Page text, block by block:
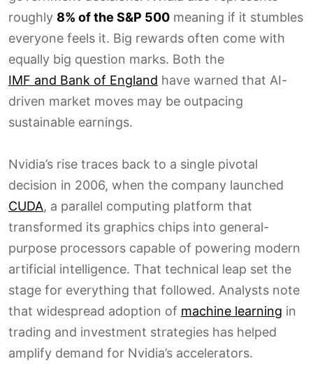
roughly 8% of the S&P 500 meaning if it stumbles
everyone feels it. Big rewards often come with
equally big question marks. Both the
IMF and Bank of England have warned that AI-
driven market moves may be outpacing
sustainable earnings.
Nvidia’s rise traces back to a single pivotal
decision in 2006, when the company launched
CUDA, a parallel computing platform that
transformed its graphics chips into general-
purpose processors capable of powering modern
artificial intelligence. That technical leap set the
stage for everything that followed. Analysts note
that widespread adoption of machine learning in
trading and investment strategies has helped
amplify demand for Nvidia’s accelerators.